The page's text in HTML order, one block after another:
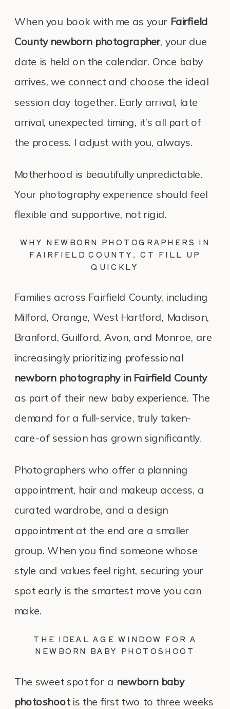
When you book with me as your Fairfield
County newborn photographer, your due
date is held on the calendar. Once baby
arrives, we connect and choose the ideal
session day together. Early arrival, late
arrival, unexpected timing, it’s all part of
the process. I adjust with you, always.
Motherhood is beautifully unpredictable.
Your photography experience should feel
flexible and supportive, not rigid.
WHY NEWBORN PHOTOGRAPHERS IN
FAIRFIELD COUNTY, CT FILL UP
QUICKLY
Families across Fairfield County, including
Milford, Orange, West Hartford, Madison,
Branford, Guilford, Avon, and Monroe, are
increasingly prioritizing professional
newborn photography in Fairfield County
as part of their new baby experience. The
demand for a full-service, truly taken-
care-of session has grown significantly.
Photographers who offer a planning
appointment, hair and makeup access, a
curated wardrobe, and a design
appointment at the end are a smaller
group. When you find someone whose
style and values feel right, securing your
spot early is the smartest move you can
make.
THE IDEAL AGE WINDOW FOR A
NEWBORN BABY PHOTOSHOOT
The sweet spot for a newborn baby
photoshoot is the first two to three weeks